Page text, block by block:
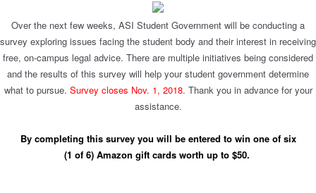
Over the next few weeks, ASI Student Government will be conducting a
survey exploring issues facing the student body and their interest in receiving
free, on-campus legal advice. There are multiple initiatives being considered
and the results of this survey will help your student government determine
what to pursue. Survey closes Nov. 1, 2018. Thank you in advance for your
assistance.
By completing this survey you will be entered to win one of six
(1 of 6) Amazon gift cards worth up to $50.